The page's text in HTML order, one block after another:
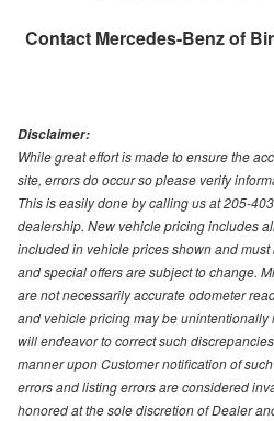
Contact Mercedes-Benz of
Disclaimer:
While great effort is made to ensure the
site, errors do occur so please verify
This is easily done by calling us at 205-
dealership. New vehicle pricing includes
included in vehicle prices shown and
and special offers are subject to change.
are not necessarily accurate odometer
and vehicle pricing may be
will endeavor to correct such
manner upon Customer notification of
errors and listing errors are considered
honored at the sole discretion of Dealer